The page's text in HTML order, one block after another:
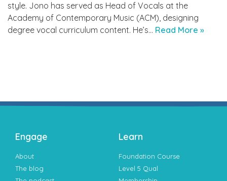
style. Jono has served as Head of Vocals at the
Academy of Contemporary Music (ACM), designing
degree vocal curriculum content. He’s… Read More »
Engage
About
The blog
Learn
Foundation Course
Level 5 Qual